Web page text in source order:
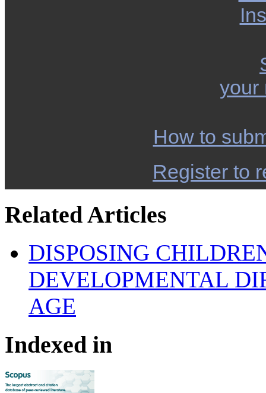
your
How to
Register to
Related Articles
DISPOSING
DEVELOPMENTAL
AGE
Indexed in